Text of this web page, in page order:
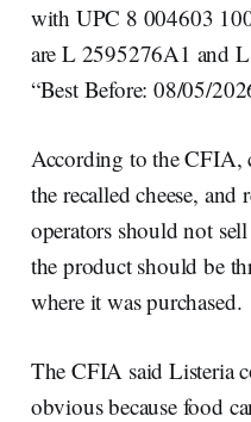
with UPC 8 004603
are L 2595276A1 and
“Best Before: 08/05/
According to the CFIA,
the recalled cheese, and
operators should not
the product should be
where it was purchased.
The CFIA said Listeria
obvious because food